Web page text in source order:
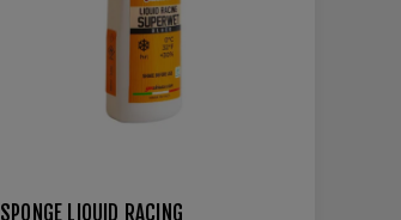
SPONGE LIQUID RACING